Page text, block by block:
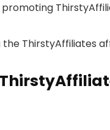
the ThirstyAffiliates